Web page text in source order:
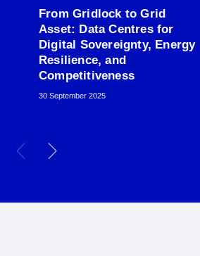
From Gridlock to Grid
Asset: Data Centres for
Digital Sovereignty, Energy
Resilience, and
Competitiveness
30 September 2025